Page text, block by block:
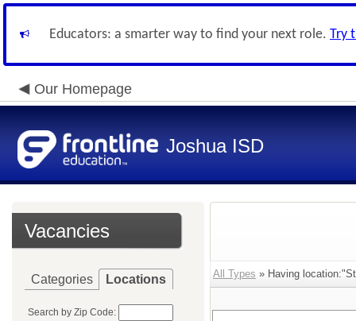
Educators: a smarter way to find your next role. Try
Our Homepage
Joshua ISD
Vacancies
Categories Locations
Search by Zip Code:
All Types » Having